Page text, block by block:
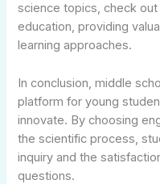
science topics, check
education, providing
learning approaches.
In conclusion, middle
platform for young
innovate. By choosing
the scientific process,
inquiry and the
questions.